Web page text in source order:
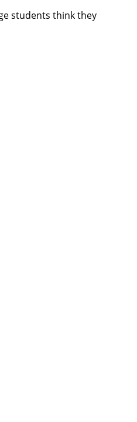
students think they